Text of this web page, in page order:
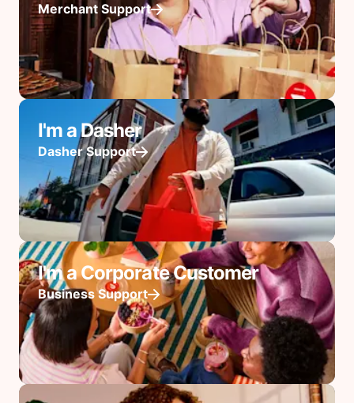
Merchant Support
I'm a Dasher
Dasher Support
I'm a Corporate Customer
Business Support